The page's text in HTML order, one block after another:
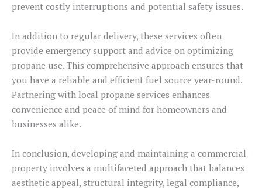
prevent costly interruptions and potential safety issues.
In addition to regular delivery, these services often
provide emergency support and advice on optimizing
propane use. This comprehensive approach ensures that
you have a reliable and efficient fuel source year-round.
Partnering with local propane services enhances
convenience and peace of mind for homeowners and
businesses alike.
In conclusion, developing and maintaining a commercial
property involves a multifaceted approach that balances
aesthetic appeal, structural integrity, legal compliance,